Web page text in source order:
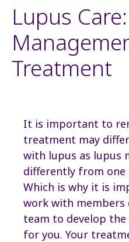
Lupus Care:
Treatment
It is important to
treatment may
with lupus as lupus
differently from
Which is why it is
work with members
team to develop
for you. Your